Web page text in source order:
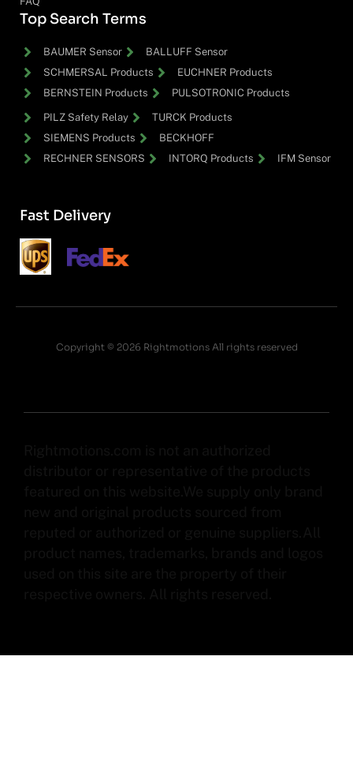
Top Search Terms
BAUMER Sensor
BALLUFF Sensor
SCHMERSAL Products
EUCHNER Products
BERNSTEIN Products
PULSOTRONIC Products
PILZ Safety Relay
TURCK Products
SIEMENS Products
BECKHOFF
RECHNER SENSORS
INTORQ Products IFM Sensor
Fast Delivery
Copyright © 2026 Rightmotions All rights reserved